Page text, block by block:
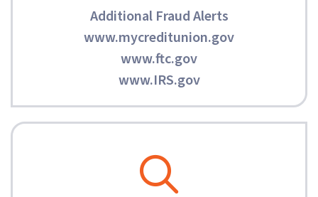
Additional Fraud Alerts
www.mycreditunion.gov
www.ftc.gov
www.IRS.gov